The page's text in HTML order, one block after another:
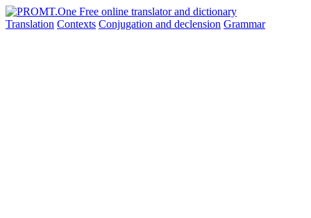
Translation Contexts Conjugation and declension Grammar